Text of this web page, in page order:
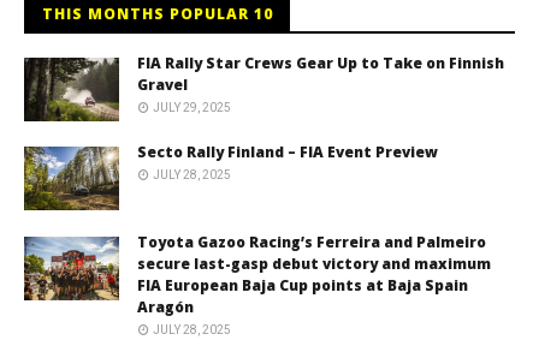
THIS MONTHS POPULAR 10
FIA Rally Star Crews Gear Up to Take on Finnish
Gravel
JULY 29, 2025
Secto Rally Finland – FIA Event Preview
JULY 28, 2025
Toyota Gazoo Racing’s Ferreira and Palmeiro
secure last-gasp debut victory and maximum
FIA European Baja Cup points at Baja Spain
Aragón
JULY 28, 2025